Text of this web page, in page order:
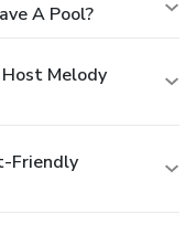
A Pool?
Melody
Friendly